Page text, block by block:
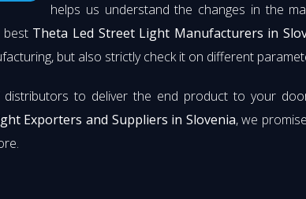
helps us understand the changes in the
best Theta Led Street Light Manufacturers in
but also strictly check it on different
to deliver the end product to your
Exporters and Suppliers in Slovenia, we